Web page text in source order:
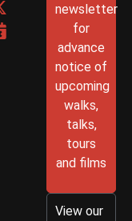
newsletter
for
advance
notice of
upcoming
walks,
talks,
tours
and films
View our